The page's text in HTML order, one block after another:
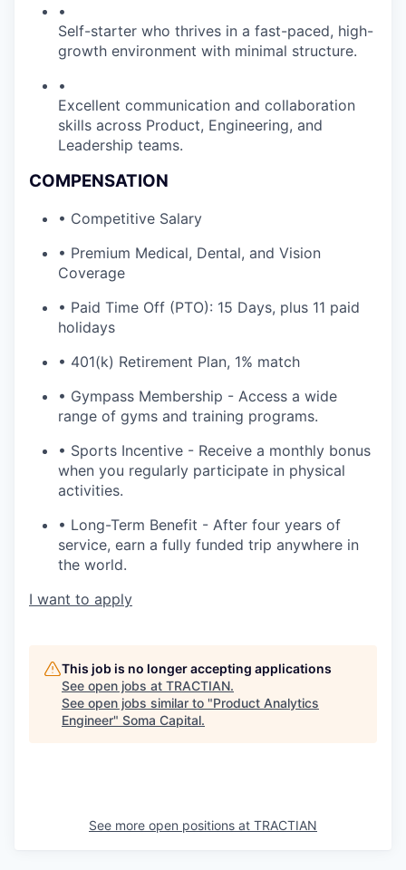
•
Self-starter who thrives in a fast-paced, high-
growth environment with minimal structure.
•
Excellent communication and collaboration
skills across Product, Engineering, and
Leadership teams.
COMPENSATION
• Competitive Salary
• Premium Medical, Dental, and Vision
Coverage
• Paid Time Off (PTO): 15 Days, plus 11 paid
holidays
• 401(k) Retirement Plan, 1% match
• Gympass Membership - Access a wide
range of gyms and training programs.
• Sports Incentive - Receive a monthly bonus
when you regularly participate in physical
activities.
• Long-Term Benefit - After four years of
service, earn a fully funded trip anywhere in
the world.
I want to apply
This job is no longer accepting applications
See open jobs at TRACTIAN.
See open jobs similar to "Product Analytics
Engineer" Soma Capital.
See more open positions at TRACTIAN